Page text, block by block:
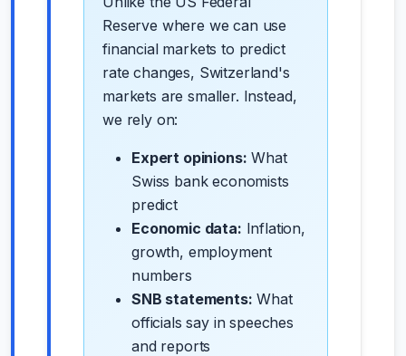
Reserve where we can use
financial markets to predict
rate changes, Switzerland's
markets are smaller. Instead,
we rely on:
Expert opinions: What
Swiss bank economists
predict
Economic data: Inflation,
growth, employment
numbers
SNB statements: What
officials say in speeches
and reports